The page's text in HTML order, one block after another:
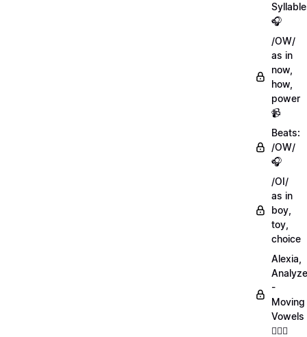
🎧
/OW/
as in
now,
how,
power
📹
Beats:
/OW/
🎧
/OI/
as in
boy,
toy,
choice
Alexia,
-
Moving
Vowels
💁🏻‍♀️